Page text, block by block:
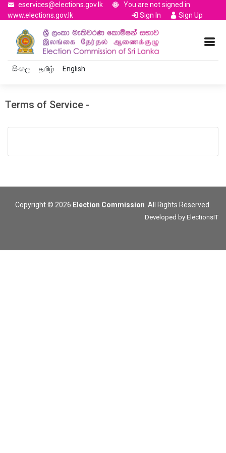
eservices@elections.gov.lk
www.elections.gov.lk
You are not signed in
Sign In
Sign Up
සිංහල தமிழ் English
Terms of Service -
Copyright © 2026 Election Commission . All Rights Reserved.
Developed by ElectionsIT